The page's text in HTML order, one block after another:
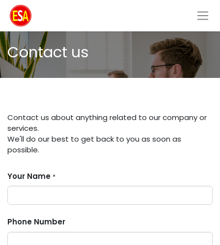
Contact us
Contact us about anything related to our company or
services.
We'll do our best to get back to you as soon as
possible.
Your Name *
Phone Number